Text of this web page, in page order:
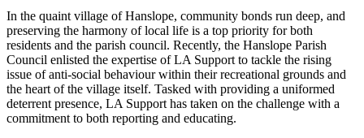
In the quaint village of Hanslope, community bonds run deep, and
preserving the harmony of local life is a top priority for both
residents and the parish council. Recently, the Hanslope Parish
Council enlisted the expertise of LA Support to tackle the rising
issue of anti-social behaviour within their recreational grounds and
the heart of the village itself. Tasked with providing a uniformed
deterrent presence, LA Support has taken on the challenge with a
commitment to both reporting and educating.